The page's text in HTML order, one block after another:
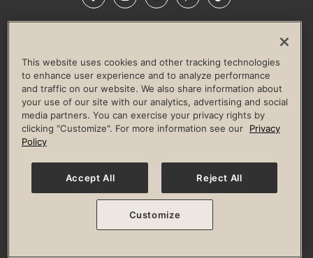
LIFE TIME CONSTRUCTION
CORPORATE RESPONSIBILITY
CULTURE OF INCLUSION
Privacy Policy Terms of Use Digital Membership Terms
Guest & Club Policies
Accessibility Policy Race Entrant Policy
© 2026 Life Time, Inc. All rights reserved.
This website uses cookies and other tracking technologies
to enhance user experience and to analyze performance
and traffic on our website. We also share information about
your use of our site with our analytics, advertising and social
media partners. You can exercise your privacy rights by
clicking "Customize". For more information see our
Privacy
Policy
Accept All Reject All
Customize